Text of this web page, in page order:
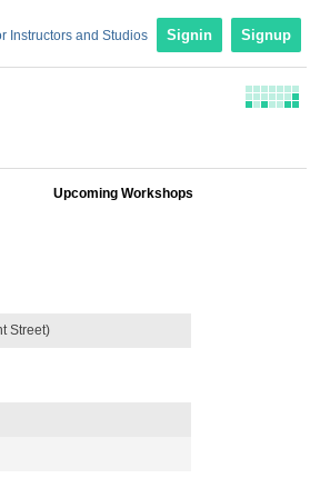
Instructors and Studios Signin Signup
Upcoming Workshops
Street)